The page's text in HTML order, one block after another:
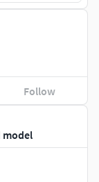
model
Follow